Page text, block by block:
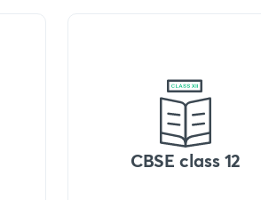
CBSE class 12